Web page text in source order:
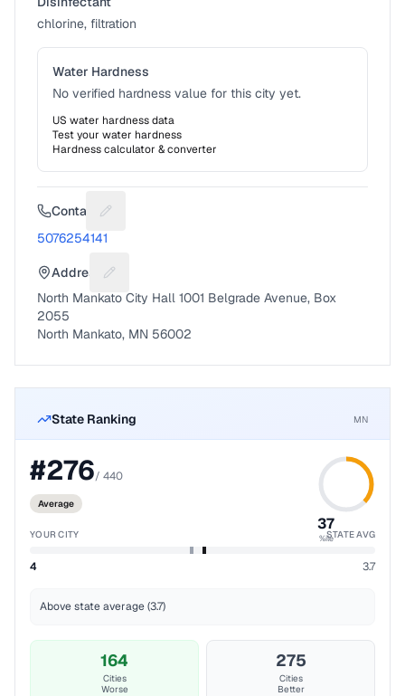
chlorine, filtration
Water Hardness
No verified hardness value for this city yet.
US water hardness data
Test your water hardness
Hardness calculator & converter
Contact Suggest a fix for Phone number
5076254141
Address Suggest a fix for Mailing address
North Mankato City Hall 1001 Belgrade Avenue, Box
2055
North Mankato, MN 56002
State Ranking MN
#276/ 440
Average
37
%ile
YOUR CITY STATE AVG
4 3.7
Above state average (3.7)
164
Cities
Worse
275
Cities
Better